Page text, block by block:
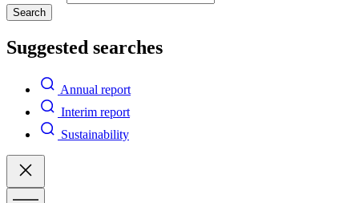
Search
Suggested searches
Annual report
Interim report
Sustainability